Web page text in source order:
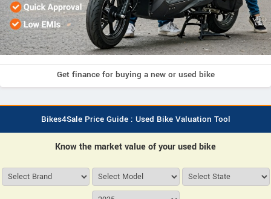
Get finance for buying a new or used bike
Bikes4Sale Price Guide : Used Bike Valuation Tool
Know the market value of your used bike